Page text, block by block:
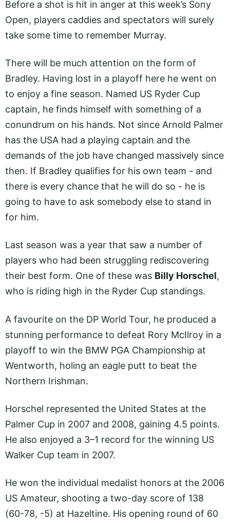
Before a shot is hit in anger at this week’s Sony
Open, players caddies and spectators will surely
take some time to remember Murray.
There will be much attention on the form of
Bradley. Having lost in a playoff here he went on
to enjoy a fine season. Named US Ryder Cup
captain, he finds himself with something of a
conundrum on his hands. Not since Arnold Palmer
has the USA had a playing captain and the
demands of the job have changed massively since
then. If Bradley qualifies for his own team - and
there is every chance that he will do so - he is
going to have to ask somebody else to stand in
for him.
Last season was a year that saw a number of
players who had been struggling rediscovering
their best form. One of these was Billy Horschel,
who is riding high in the Ryder Cup standings.
A favourite on the DP World Tour, he produced a
stunning performance to defeat Rory McIlroy in a
playoff to win the BMW PGA Championship at
Wentworth, holing an eagle putt to beat the
Northern Irishman.
Horschel represented the United States at the
Palmer Cup in 2007 and 2008, gaining 4.5 points.
He also enjoyed a 3–1 record for the winning US
Walker Cup team in 2007.
He won the individual medalist honors at the 2006
US Amateur, shooting a two-day score of 138
(60-78, -5) at Hazeltine. His opening round of 60